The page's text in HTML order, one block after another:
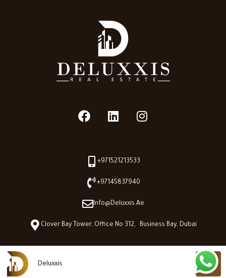
+971521213533
+97145837940
Info@deluxxis.ae
Clover Bay Tower, Office No 312, Business Bay, Dubai
Deluxxis © 2026 - All Right reserved
Deluxxis